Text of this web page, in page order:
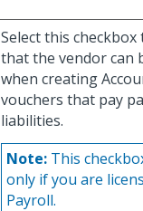
Select this checkbox
that the vendor can
when creating
vouchers that pay
liabilities.
Note: This
only if you are
Payroll.